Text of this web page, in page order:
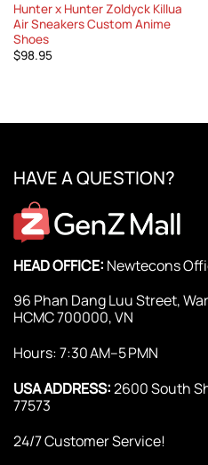
Hunter x Hunter Zoldyck Killua
Air Sneakers Custom Anime
Shoes
$98.95
HAVE A QUESTION?
HEAD OFFICE: Newtecons
96 Phan Dang Luu Street,
HCMC 700000, VN
Hours: 7:30 AM–5 PMN
USA ADDRESS:2600 South
77573
24/7 Customer Service!